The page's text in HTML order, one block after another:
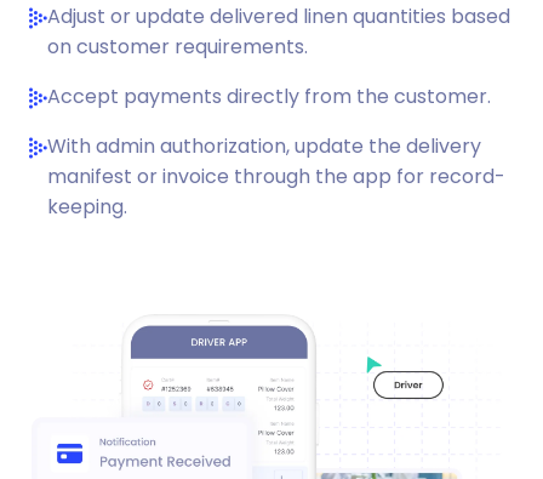
Adjust or update delivered linen quantities based
on customer requirements.
Accept payments directly from the customer.
With admin authorization, update the delivery
manifest or invoice through the app for record-
keeping.